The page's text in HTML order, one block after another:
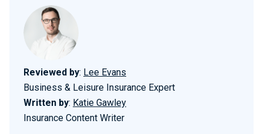
Reviewed by: Lee Evans
Business & Leisure Insurance Expert
Written by: Katie Gawley
Insurance Content Writer